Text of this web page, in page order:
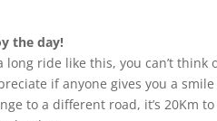
the day!
long ride like this, you can’t
if anyone gives you a
to a different road, it’s 20Km